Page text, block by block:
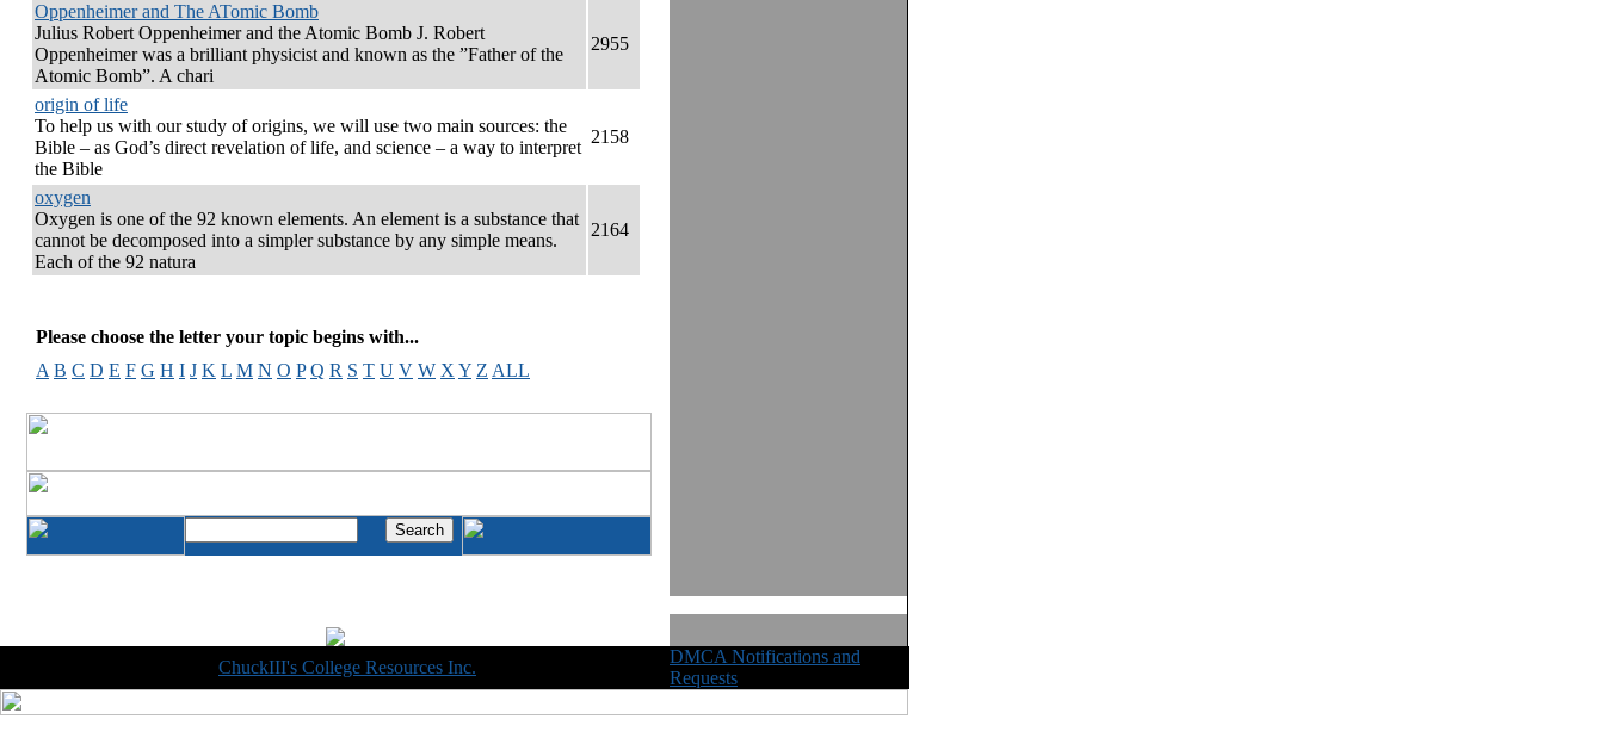
Oppenheimer and The ATomic Bomb
Julius Robert Oppenheimer and the Atomic Bomb J. Robert
Oppenheimer was a brilliant physicist and known as the ”Father of the
Atomic Bomb”. A chari
2955
origin of life
To help us with our study of origins, we will use two main sources: the
Bible – as God’s direct revelation of life, and science – a way to interpret
the Bible
2158
oxygen
Oxygen is one of the 92 known elements. An element is a substance that
cannot be decomposed into a simpler substance by any simple means.
Each of the 92 natura
2164
Please choose the letter your topic begins with...
A B C D E F G H I J K L M N O P Q R S T U V W X Y Z ALL
ChuckIII's College Resources Inc.
DMCA Notifications and
Requests